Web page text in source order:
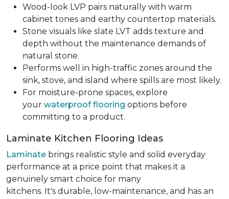
Wood-look LVP pairs naturally with warm
cabinet tones and earthy countertop materials.
Stone visuals like slate LVT adds texture and
depth without the maintenance demands of
natural stone.
Performs well in high-traffic zones around the
sink, stove, and island where spills are most likely.
For moisture-prone spaces, explore
your waterproof flooring options before
committing to a product.
Laminate Kitchen Flooring Ideas
Laminate brings realistic style and solid everyday
performance at a price point that makes it a
genuinely smart choice for many
kitchens. It's durable, low-maintenance, and has an